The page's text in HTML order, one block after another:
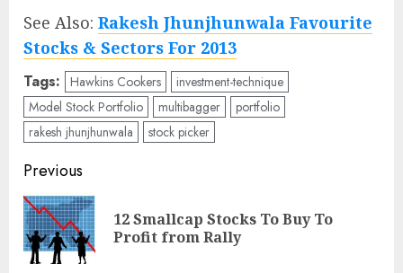
See Also: Rakesh Jhunjhunwala Favourite
Stocks & Sectors For 2013
Tags: Hawkins Cookers
investment-technique
Model Stock Portfolio
multibagger
portfolio
rakesh jhunjhunwala
stock picker
Post
navigation
Previous
12 Smallcap Stocks To Buy To
Profit from Rally